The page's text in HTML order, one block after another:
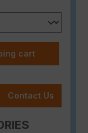
the desired
cart
Contact Us